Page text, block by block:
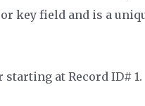
key field and is a
at Record ID# 1.